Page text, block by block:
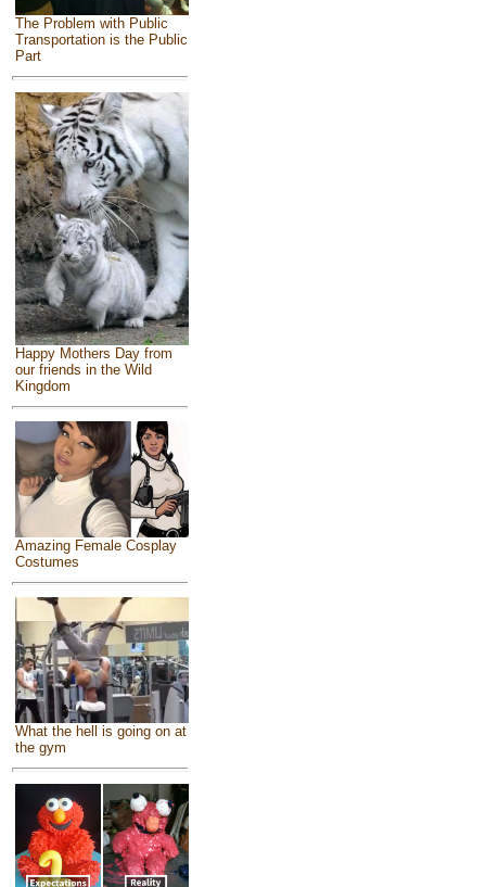
The Problem with Public
Transportation is the Public
Part
Happy Mothers Day from
our friends in the Wild
Kingdom
Amazing Female Cosplay
Costumes
What the hell is going on at
the gym